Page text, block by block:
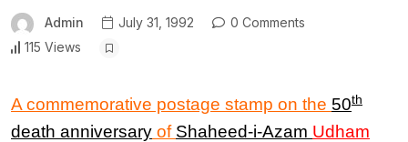
Admin July 31, 1992
0 Comments
115 Views
A commemorative postage stamp on the 50th
death anniversary of Shaheed-i-Azam Udham